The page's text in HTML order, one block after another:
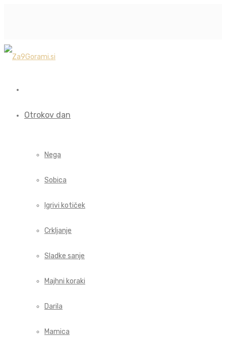
Otrokov dan
Nega
Sobica
Igrivi kotiček
Crkljanje
Sladke sanje
Majhni koraki
Darila
Mamica